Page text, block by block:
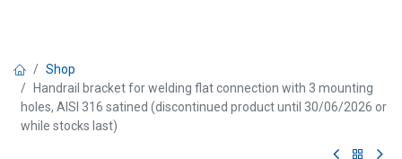
Shop
Handrail bracket for welding flat connection with 3 mounting
holes, AISI 316 satined (discontinued product until 30/06/2026 or
while stocks last)